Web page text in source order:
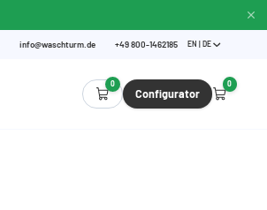
info@waschturm.de +49 800-1462185 EN | DE
0
Configurator
0